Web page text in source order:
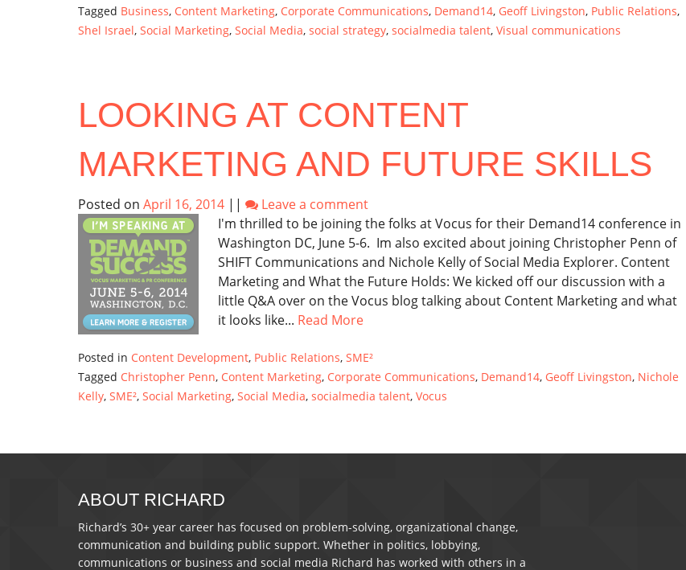
Tagged Business, Content Marketing, Corporate Communications, Demand14, Geoff Livingston, Public Relations,
Shel Israel, Social Marketing, Social Media, social strategy, socialmedia talent, Visual communications
LOOKING AT CONTENT
MARKETING AND FUTURE SKILLS
Posted on April 16, 2014 ||
Leave a comment
I'm thrilled to be joining the folks at Vocus for their Demand14 conference in
Washington DC, June 5-6. Im also excited about joining Christopher Penn of
SHIFT Communications and Nichole Kelly of Social Media Explorer. Content
Marketing and What the Future Holds: We kicked off our discussion with a
little Q&A over on the Vocus blog talking about Content Marketing and what
it looks like... Read More
Posted in Content Development, Public Relations, SME²
Tagged Christopher Penn, Content Marketing, Corporate Communications, Demand14, Geoff Livingston, Nichole
Kelly, SME², Social Marketing, Social Media, socialmedia talent, Vocus
ABOUT RICHARD
Richard’s 30+ year career has focused on problem-solving, organizational change,
communication and building public support. Whether in politics, lobbying,
communications or business and social media Richard has worked with others in a